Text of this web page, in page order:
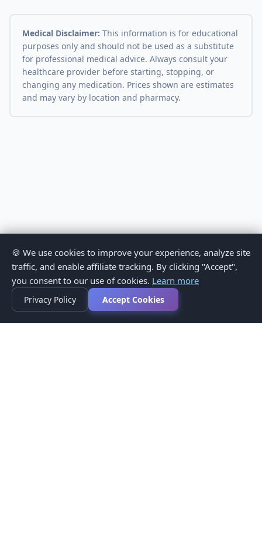
Medical Disclaimer: This information is for educational
purposes only and should not be used as a substitute
for professional medical advice. Always consult your
healthcare provider before starting, stopping, or
changing any medication. Prices shown are estimates
and may vary by location and pharmacy.
🍪 We use cookies to improve your experience, analyze site
traffic, and enable affiliate tracking. By clicking "Accept",
you consent to our use of cookies. Learn more
Privacy Policy Accept Cookies